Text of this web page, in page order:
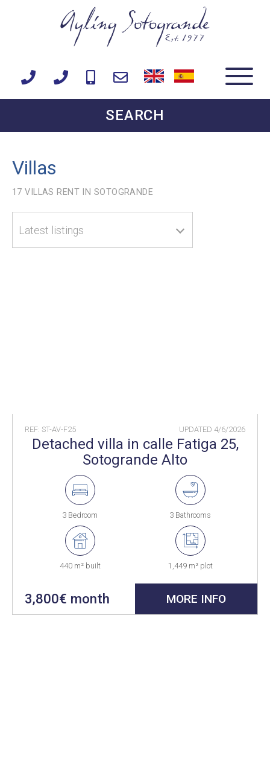
SEARCH
Villas
17 VILLAS RENT IN SOTOGRANDE
Latest listings
REF: ST-AV-F25 UPDATED 4/6/2026
Detached villa in calle Fatiga 25,
Sotogrande Alto
3 Bedroom 3 Bathrooms
440 m² built 1,449 m² plot
3,800€ month MORE INFO